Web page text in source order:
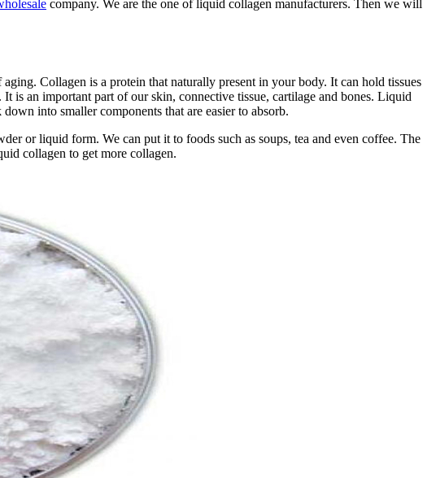
company. We are the one of liquid collagen manufacturers. Then we will
Collagen is a protein that naturally present in your body. It can hold tissues
is an important part of our skin, connective tissue, cartilage and bones. Liquid
into smaller components that are easier to absorb.
or liquid form. We can put it to foods such as soups, tea and even coffee. The
collagen to get more collagen.